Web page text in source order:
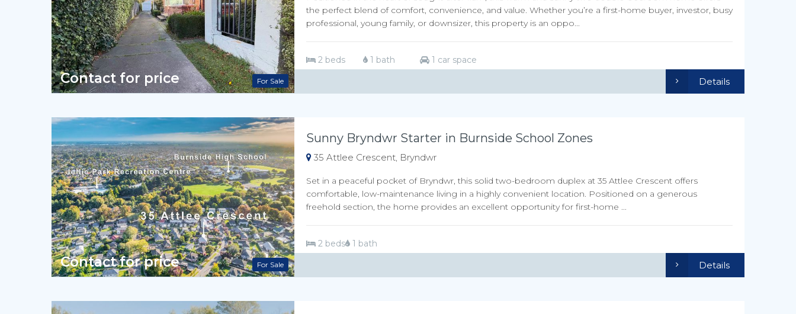
For Sale
Contact for price
the perfect blend of comfort, convenience, and value. Whether you’re a first-home buyer, investor, busy
professional, young family, or downsizer, this property is an oppo...
2 beds 1 bath 1 car space
Details
For Sale
Contact for price
Sunny Bryndwr Starter in Burnside School Zones
35 Attlee Crescent, Bryndwr
Set in a peaceful pocket of Bryndwr, this solid two-bedroom duplex at 35 Attlee Crescent offers
comfortable, low-maintenance living in a highly convenient location. Positioned on a generous
freehold section, the home provides an excellent opportunity for first-home ...
2 beds 1 bath
Details